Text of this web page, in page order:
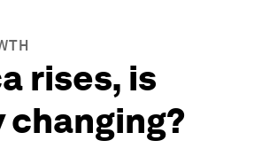
rises, is